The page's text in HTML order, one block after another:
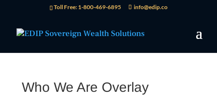
Toll Free: 1-800-469-6895 info@edip.co
Who We Are Overlay